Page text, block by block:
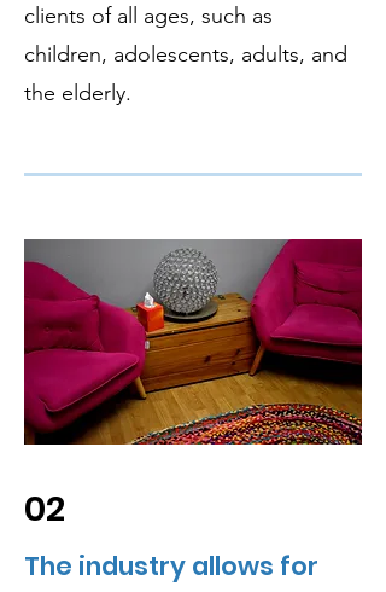
clients of all ages, such as
children, adolescents, adults, and
the elderly.
02
The industry allows for